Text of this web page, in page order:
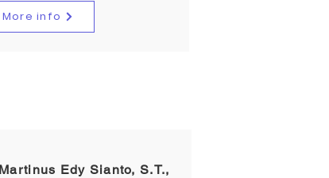
More info
Edy Sianto, S.T.,